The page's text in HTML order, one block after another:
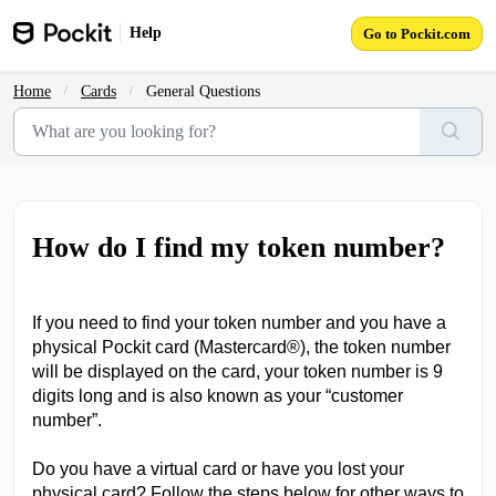
Skip to main content
Help Go to Pockit.com
Home Cards General Questions
How do I find my token number?
If you need to find your token number and you have a
physical Pockit card (Mastercard®), the token number
will be displayed on the card, your token number is 9
digits long and is also known as your “customer
number”.
Do you have a virtual card or have you lost your